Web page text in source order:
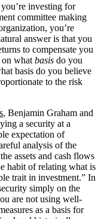
investing for
committee making
you’re
answer is that you
to compensate you
on what basis do you
basis do you believe
to the risk
, Benjamin Graham and
a security at a
expectation of
analysis of the
assets and cash flows
habit of relating what is
trait in investment.” In
simply on the
are not using well-
as a basis for